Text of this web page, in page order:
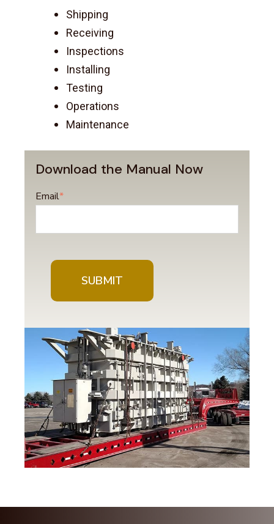
Shipping
Receiving
Inspections
Installing
Testing
Operations
Maintenance
Download the Manual Now
Email*